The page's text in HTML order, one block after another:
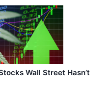
Wall Street Hasn’t